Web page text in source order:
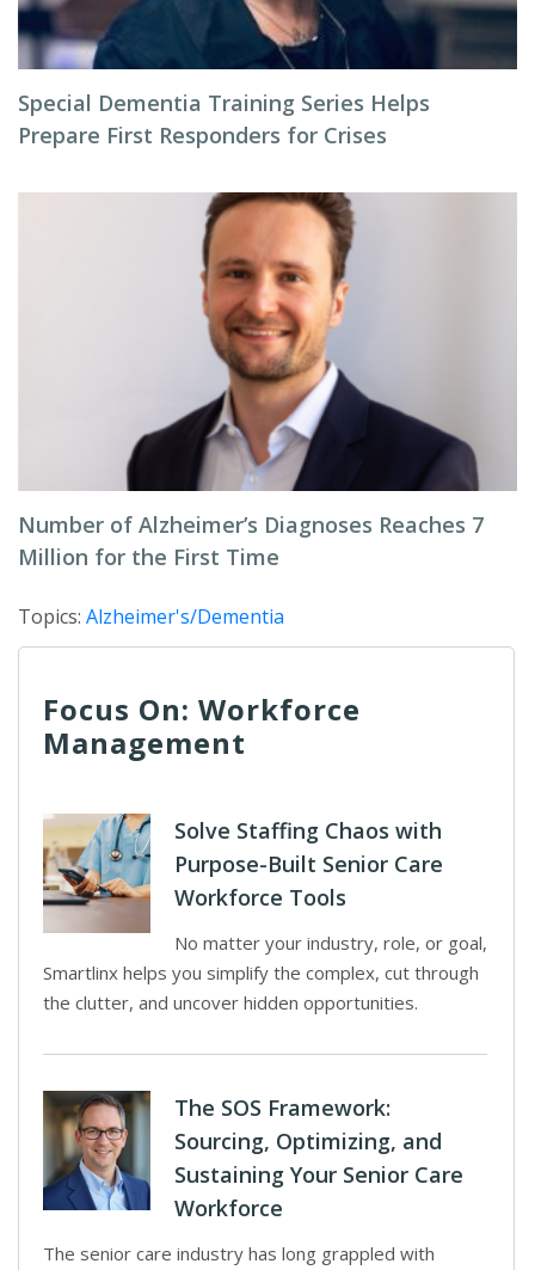
Special Dementia Training Series Helps
Prepare First Responders for Crises
Number of Alzheimer’s Diagnoses Reaches 7
Million for the First Time
Topics: Alzheimer's/Dementia
Focus On: Workforce
Management
Solve Staffing Chaos with
Purpose-Built Senior Care
Workforce Tools
No matter your industry, role, or goal,
Smartlinx helps you simplify the complex, cut through
the clutter, and uncover hidden opportunities.
The SOS Framework:
Sourcing, Optimizing, and
Sustaining Your Senior Care
Workforce
The senior care industry has long grappled with